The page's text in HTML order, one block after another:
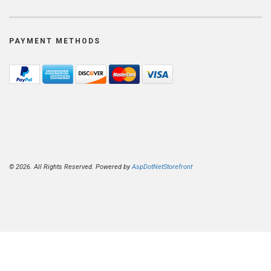
PAYMENT METHODS
© 2026. All Rights Reserved. Powered byAspDotNetStorefront